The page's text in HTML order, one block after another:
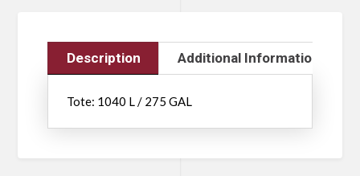
Description Additional Information
Tote: 1040 L / 275 GAL